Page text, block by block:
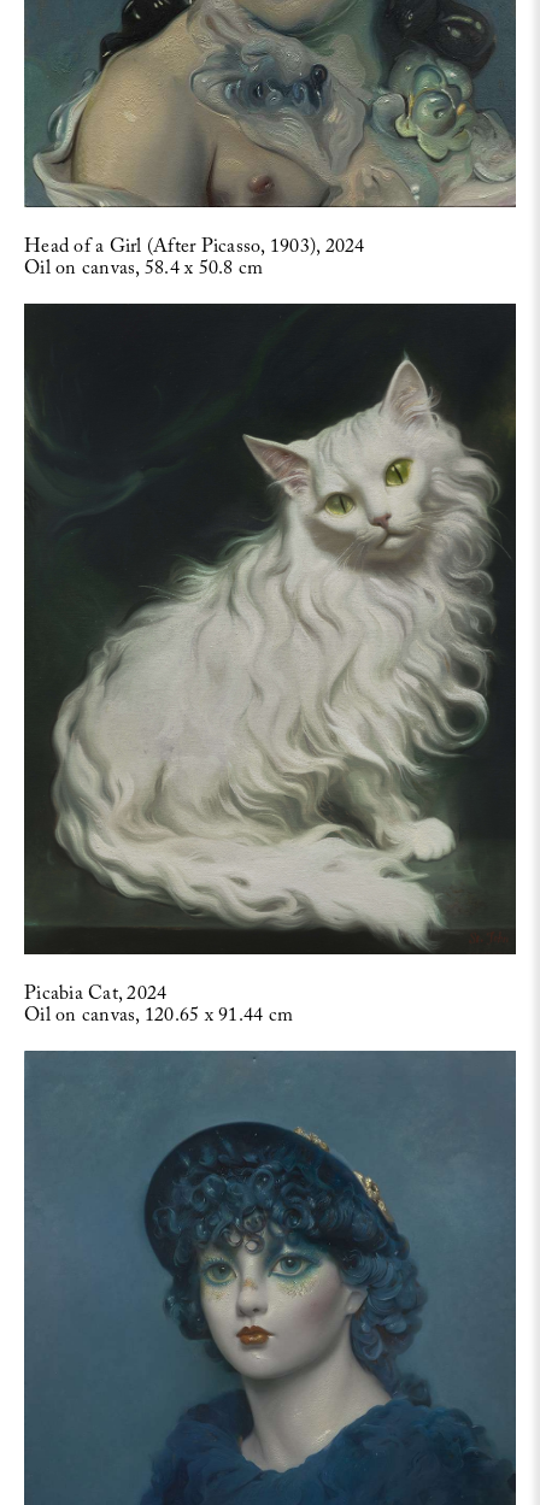
Head of a Girl (After Picasso, 1903), 2024
Oil on canvas, 58.4 x 50.8 cm
Picabia Cat, 2024
Oil on canvas, 120.65 x 91.44 cm